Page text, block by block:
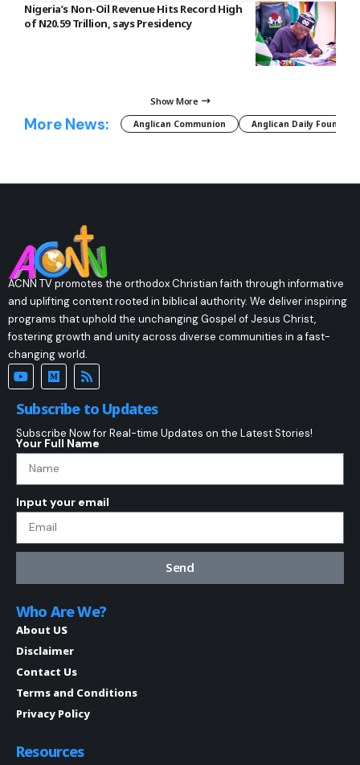
Nigeria’s Non-Oil Revenue Hits Record High
of N20.59 Trillion, says Presidency
Show More
More News: Anglican Communion Anglican Daily Fountain
ACNN TV promotes the orthodox Christian faith through informative
and uplifting content rooted in biblical authority. We deliver inspiring
programs that uphold the unchanging Gospel of Jesus Christ,
fostering growth and unity across diverse communities in a fast-
changing world.
Subscribe to Updates
Subscribe Now for Real-time Updates on the Latest Stories!
Your Full Name
Input your email
Send
Who Are We?
About US
Disclaimer
Contact Us
Terms and Conditions
Privacy Policy
Resources